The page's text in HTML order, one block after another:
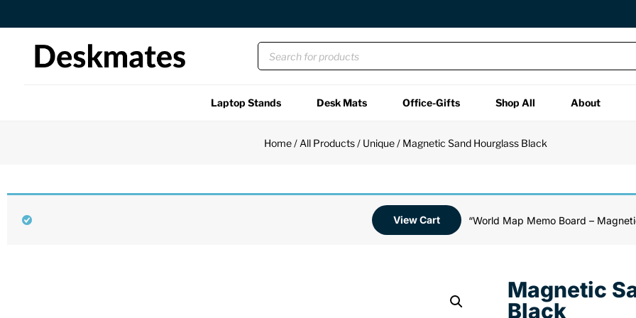
Orders Dispatched in 1 Business Day
Laptop Stands Desk Mats Office-Gifts Shop All About
Home/ All Products/ Unique/ Magnetic Sand Hourglass Black
“World Map Memo Board –
View Cart
Magnetic
Black